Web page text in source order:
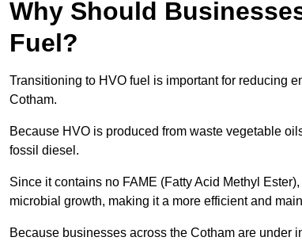
Why Should
Fuel?
Transitioning to HVO fuel is important for reducing
Cotham.
Because HVO is produced from waste vegetable
fossil diesel.
Since it contains no FAME (Fatty Acid Methyl
microbial growth, making it a more efficient and
Because businesses across the Cotham are under